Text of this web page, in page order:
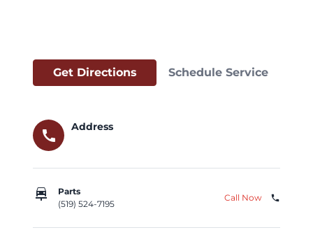
Get Directions Schedule Service
call
Address
car_repair
Parts
(519) 524-7195
Call Now phone